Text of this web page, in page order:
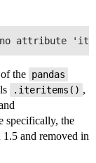
the pandas
.iteritems() ,
specifically, the
1.5 and removed in